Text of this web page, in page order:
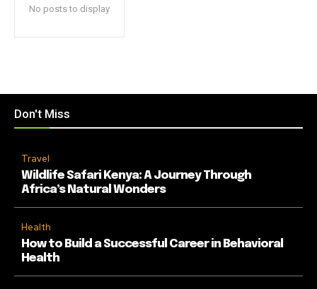
No posts to display
Don't Miss
Travel
Wildlife Safari Kenya: A Journey Through
Africa’s Natural Wonders
Health
How to Build a Successful Career in Behavioral
Health